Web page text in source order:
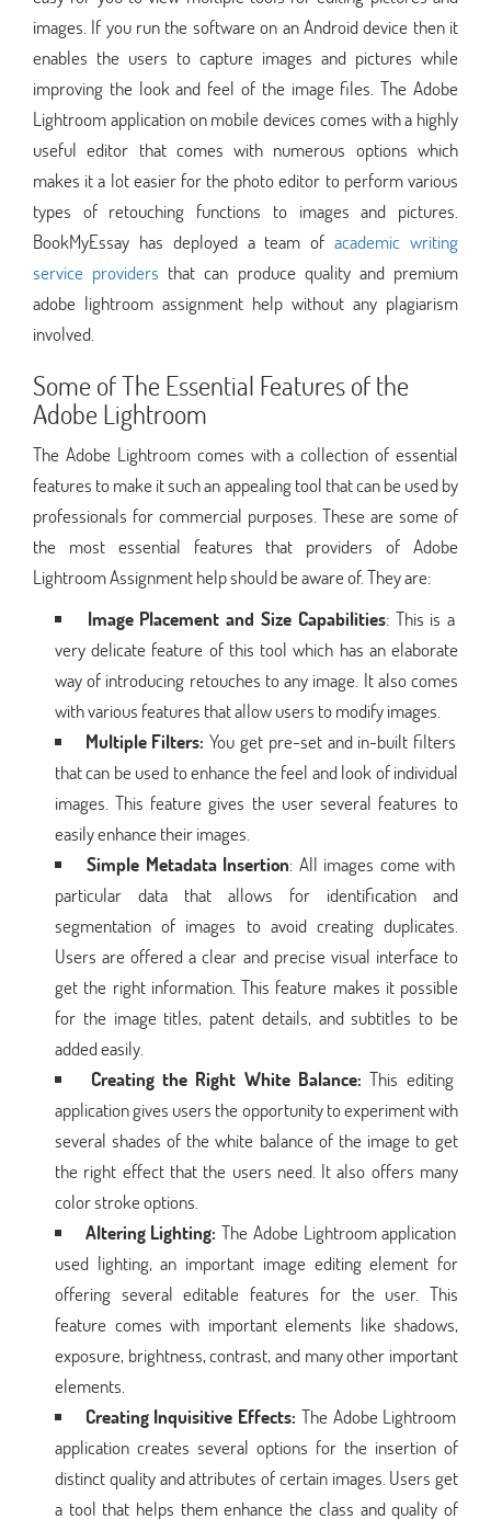
images. If you run the software on an Android device then it
enables the users to capture images and pictures while
improving the look and feel of the image files. The Adobe
Lightroom application on mobile devices comes with a highly
useful editor that comes with numerous options which
makes it a lot easier for the photo editor to perform various
types of retouching functions to images and pictures.
BookMyEssay has deployed a team ofacademic writing
service providers that can produce quality and premium
adobe lightroom assignment help without any plagiarism
involved.
Some of The Essential Features of the
Adobe Lightroom
The Adobe Lightroom comes with a collection of essential
features to make it such an appealing tool that can be used by
professionals for commercial purposes. These are some of
the most essential features that providers of Adobe
Lightroom Assignment help should be aware of. They are:
Image Placement and Size Capabilities: This is a
very delicate feature of this tool which has an elaborate
way of introducing retouches to any image. It also comes
with various features that allow users to modify images.
Multiple Filters: You get pre-set and in-built filters
that can be used to enhance the feel and look of individual
images. This feature gives the user several features to
easily enhance their images.
Simple Metadata Insertion: All images come with
particular data that allows for identification and
segmentation of images to avoid creating duplicates.
Users are offered a clear and precise visual interface to
get the right information. This feature makes it possible
for the image titles, patent details, and subtitles to be
added easily.
Creating the Right White Balance: This editing
application gives users the opportunity to experiment with
several shades of the white balance of the image to get
the right effect that the users need. It also offers many
color stroke options.
Altering Lighting: The Adobe Lightroom application
used lighting, an important image editing element for
offering several editable features for the user. This
feature comes with important elements like shadows,
exposure, brightness, contrast, and many other important
elements.
Creating Inquisitive Effects: The Adobe Lightroom
application creates several options for the insertion of
distinct quality and attributes of certain images. Users get
a tool that helps them enhance the class and quality of